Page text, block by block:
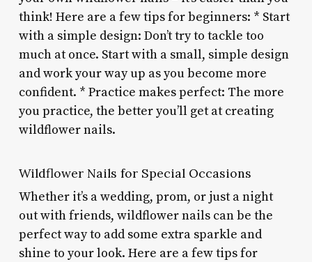
think! Here are a few tips for beginners: * Start
with a simple design: Don’t try to tackle too
much at once. Start with a small, simple design
and work your way up as you become more
confident. * Practice makes perfect: The more
you practice, the better you’ll get at creating
wildflower nails.
Wildflower Nails for Special Occasions
Whether it’s a wedding, prom, or just a night
out with friends, wildflower nails can be the
perfect way to add some extra sparkle and
shine to your look. Here are a few tips for